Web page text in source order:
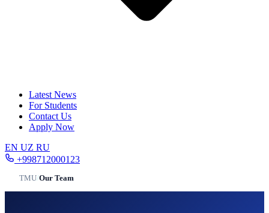
Latest News
For Students
Contact Us
Apply Now
EN UZ RU
+998712000123
TMU/Our Team